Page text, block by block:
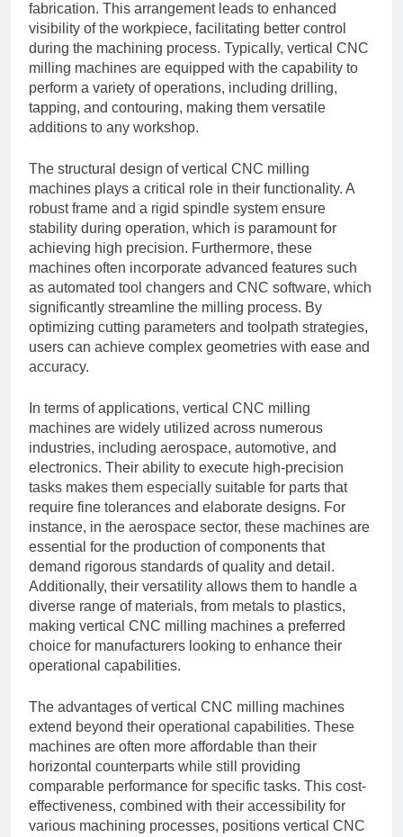
fabrication. This arrangement leads to enhanced
visibility of the workpiece, facilitating better control
during the machining process. Typically, vertical CNC
milling machines are equipped with the capability to
perform a variety of operations, including drilling,
tapping, and contouring, making them versatile
additions to any workshop.
The structural design of vertical CNC milling
machines plays a critical role in their functionality. A
robust frame and a rigid spindle system ensure
stability during operation, which is paramount for
achieving high precision. Furthermore, these
machines often incorporate advanced features such
as automated tool changers and CNC software, which
significantly streamline the milling process. By
optimizing cutting parameters and toolpath strategies,
users can achieve complex geometries with ease and
accuracy.
In terms of applications, vertical CNC milling
machines are widely utilized across numerous
industries, including aerospace, automotive, and
electronics. Their ability to execute high-precision
tasks makes them especially suitable for parts that
require fine tolerances and elaborate designs. For
instance, in the aerospace sector, these machines are
essential for the production of components that
demand rigorous standards of quality and detail.
Additionally, their versatility allows them to handle a
diverse range of materials, from metals to plastics,
making vertical CNC milling machines a preferred
choice for manufacturers looking to enhance their
operational capabilities.
The advantages of vertical CNC milling machines
extend beyond their operational capabilities. These
machines are often more affordable than their
horizontal counterparts while still providing
comparable performance for specific tasks. This cost-
effectiveness, combined with their accessibility for
various machining processes, positions vertical CNC